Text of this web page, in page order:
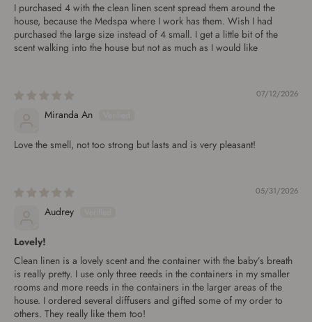
I purchased 4 with the clean linen scent spread them around the
house, because the Medspa where I work has them. Wish I had
purchased the large size instead of 4 small. I get a little bit of the
scent walking into the house but not as much as I would like
07/12/2026
Miranda An
Love the smell, not too strong but lasts and is very pleasant!
05/31/2026
Audrey
Lovely!
Clean linen is a lovely scent and the container with the baby’s breath
is really pretty. I use only three reeds in the containers in my smaller
rooms and more reeds in the containers in the larger areas of the
house. I ordered several diffusers and gifted some of my order to
others. They really like them too!